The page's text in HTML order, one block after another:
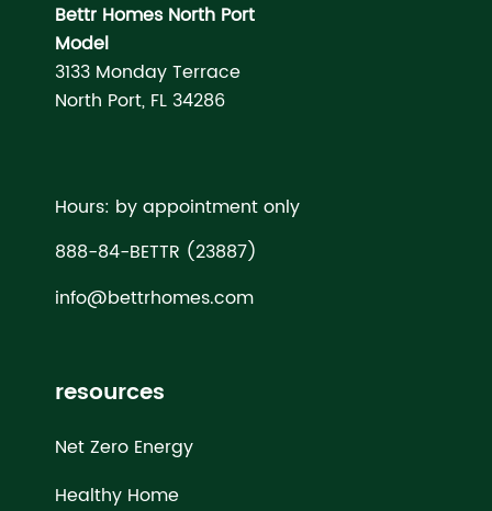
Bettr Homes North Port
Model
3133 Monday Terrace
North Port, FL 34286
Hours: by appointment only
888-84-BETTR (23887)
info@bettrhomes.com
resources
Net Zero Energy
Healthy Home